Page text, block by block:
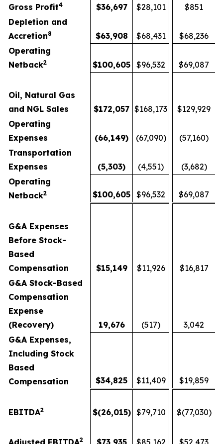
Gross Profit4 $36,697 $28,101
$851
Depletion and
Accretion8 $63,908 $68,431
$68,236
Operating
Netback2 $100,605 $96,532 $69,087
Oil, Natural Gas
and NGL Sales
$172,057 $168,173
$129,929
Operating
Expenses
(66,149) (67,090)
(57,160)
Transportation
Expenses
(5,303) (4,551)
(3,682)
Operating
Netback2 $100,605 $96,532 $69,087
G&A Expenses
Before Stock-
Based
Compensation
$15,149 $11,926
$16,817
G&A Stock-Based
Compensation
Expense
(Recovery)
19,676 (517)
3,042
G&A Expenses,
Including Stock
Based
Compensation
$34,825 $11,409 $19,859
EBITDA2 $(26,015) $79,710 $(77,030)
Adjusted EBITDA2 $73,935 $85,162 $52,473